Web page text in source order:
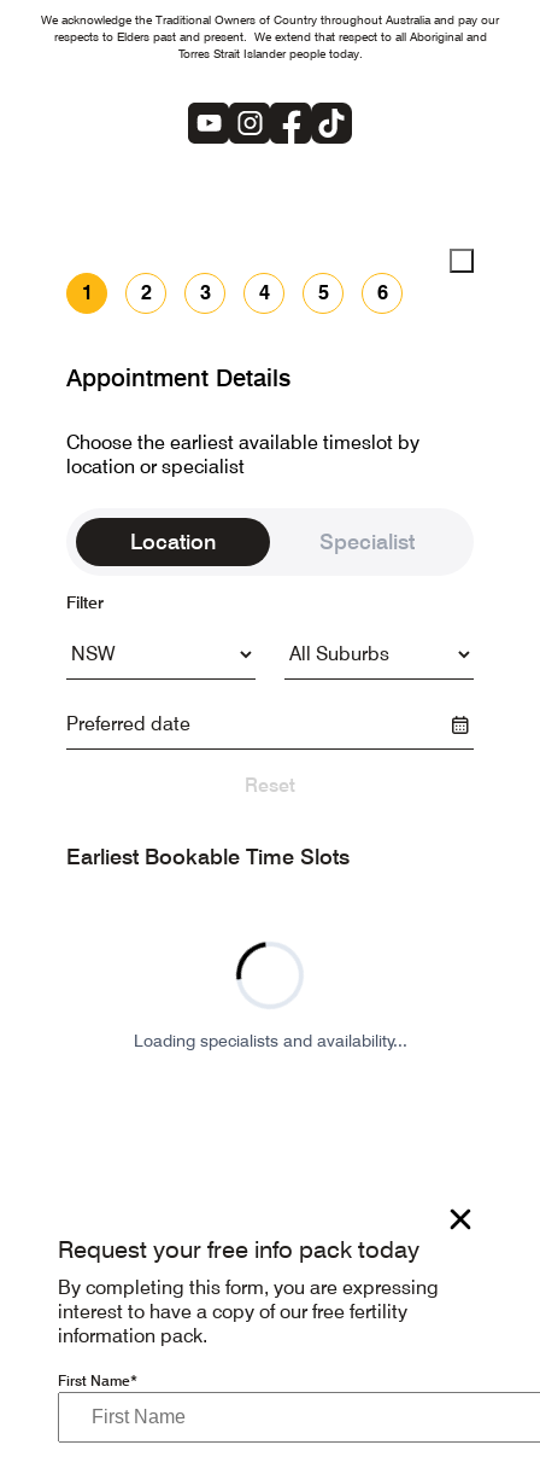
We acknowledge the Traditional Owners of Country throughout Australia and pay our
respects to Elders past and present. We extend that respect to all Aboriginal and
Torres Strait Islander people today.
1 2 3 4 5 6
Appointment Details
Choose the earliest available timeslot by
location or specialist
Location Specialist
Filter
Reset
Earliest Bookable Time Slots
Loading specialists and availability...
Request your free info pack today
By completing this form, you are expressing
interest to have a copy of our free fertility
information pack.
First Name*